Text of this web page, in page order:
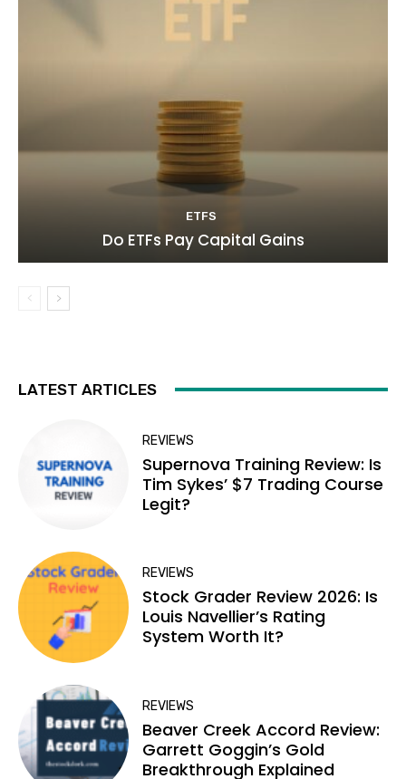
ETFS
Do ETFs Pay Capital Gains
LATEST ARTICLES
REVIEWS
Supernova Training Review: Is
Tim Sykes’ $7 Trading Course
Legit?
REVIEWS
Stock Grader Review 2026: Is
Louis Navellier’s Rating
System Worth It?
REVIEWS
Beaver Creek Accord Review:
Garrett Goggin’s Gold
Breakthrough Explained